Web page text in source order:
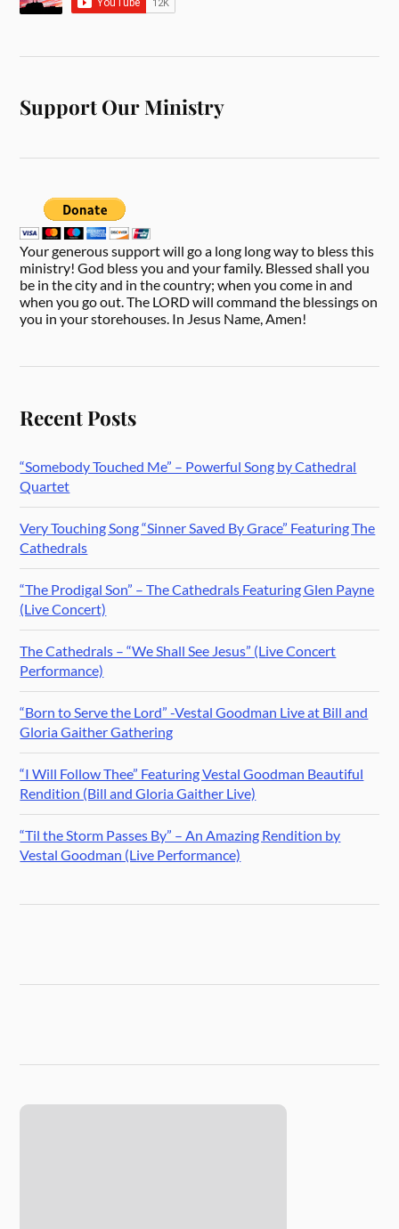
Support Our Ministry
Your generous support will go a long long way to bless this
ministry! God bless you and your family. Blessed shall you
be in the city and in the country; when you come in and
when you go out. The LORD will command the blessings on
you in your storehouses. In Jesus Name, Amen!
Recent Posts
“Somebody Touched Me” – Powerful Song by Cathedral
Quartet
Very Touching Song “Sinner Saved By Grace” Featuring The
Cathedrals
“The Prodigal Son” – The Cathedrals Featuring Glen Payne
(Live Concert)
The Cathedrals – “We Shall See Jesus” (Live Concert
Performance)
“Born to Serve the Lord” -Vestal Goodman Live at Bill and
Gloria Gaither Gathering
“I Will Follow Thee” Featuring Vestal Goodman Beautiful
Rendition (Bill and Gloria Gaither Live)
“Til the Storm Passes By” – An Amazing Rendition by
Vestal Goodman (Live Performance)